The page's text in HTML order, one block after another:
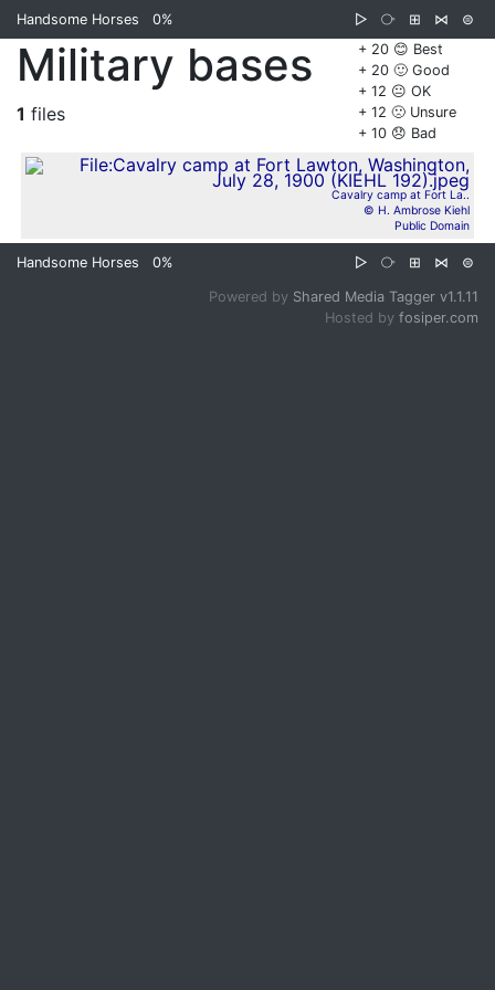
Handsome Horses 0% ▷ ⧂ ⊞ ⋈
⊜
+ 20 😊 Best
+ 20 🙂 Good
+ 12 😐 OK
+ 12 🙁 Unsure
+ 10 😞 Bad
Military bases
1 files
Cavalry camp at Fort La..
© H. Ambrose Kiehl
Public Domain
Handsome Horses 0% ▷ ⧂ ⊞ ⋈ ⊜
Powered by Shared Media Tagger v1.1.11
Hosted by fosiper.com